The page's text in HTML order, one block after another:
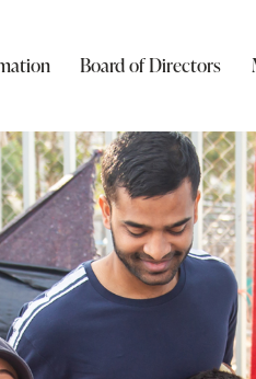
Board of Directors